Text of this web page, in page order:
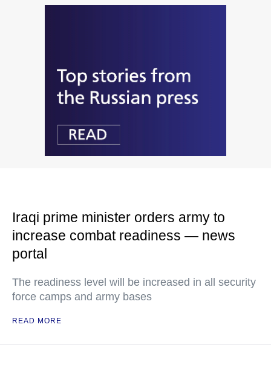
Iraqi prime minister orders army to
increase combat readiness — news
portal
The readiness level will be increased in all security
force camps and army bases
READ MORE